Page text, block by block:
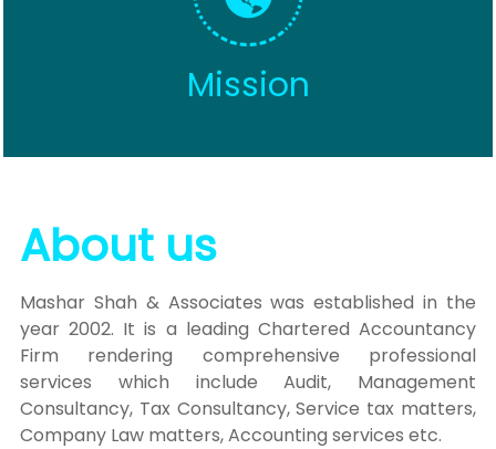
Mission
About us
Mashar Shah & Associates was established in the
year 2002. It is a leading Chartered Accountancy
Firm rendering comprehensive professional
services which include Audit, Management
Consultancy, Tax Consultancy, Service tax matters,
Company Law matters, Accounting services etc.